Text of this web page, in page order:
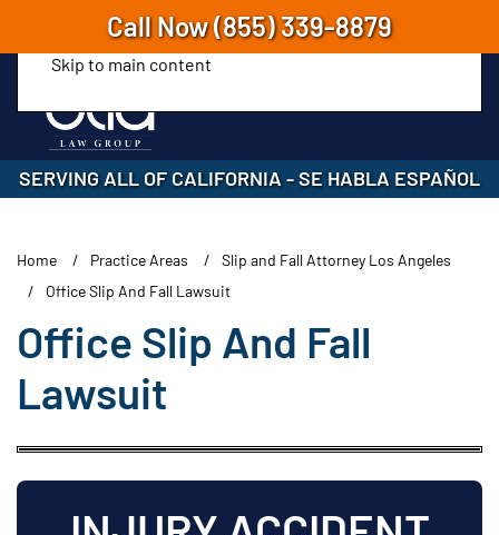
Skip to main content
Call Now(855) 339-8879
SERVING ALL OF CALIFORNIA-SE HABLA ESPAÑOL
Home Practice Areas
Slip and Fall Attorney Los Angeles
Office Slip And Fall Lawsuit
Office Slip And Fall
Lawsuit